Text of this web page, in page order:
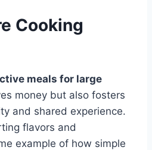
Cooking
meals for large
money but also fosters
and shared experience.
flavors and
example of how simple